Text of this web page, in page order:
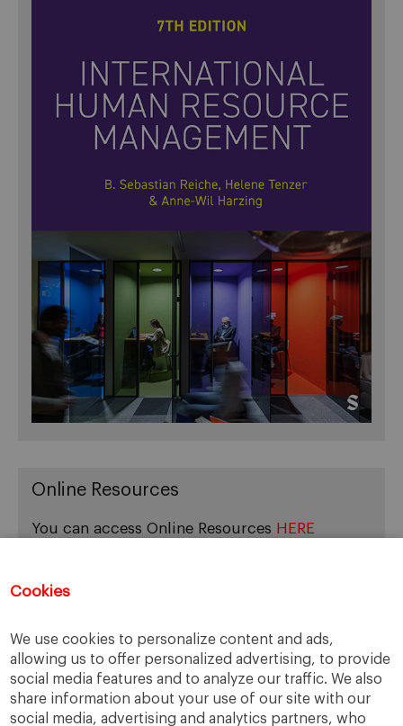
Cookies
We use cookies to personalize content and ads,
allowing us to offer personalized advertising, to provide
social media features and to analyze our traffic. We also
share information about your use of our site with our
social media, advertising and analytics partners, who
Online Resources
You can access Online Resources HERE
Cases, Comments and Current Trends
Fact or Fiction?
Featured